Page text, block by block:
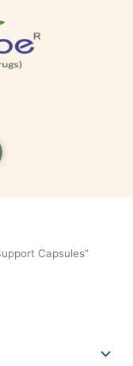
Capsules”